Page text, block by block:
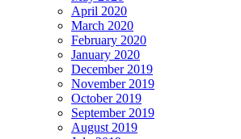
April 2020
March 2020
February 2020
January 2020
December 2019
November 2019
October 2019
September 2019
August 2019